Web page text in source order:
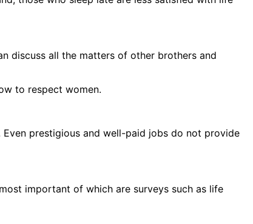
discuss all the matters of other brothers and
to respect women.
prestigious and well-paid jobs do not provide
important of which are surveys such as life